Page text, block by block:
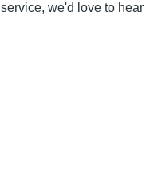
we'd love to